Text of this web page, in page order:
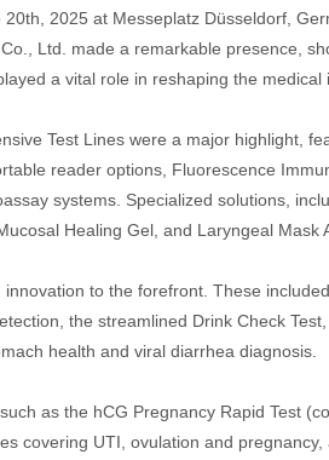
2025 at Messeplatz Düsseldorf,
Ltd. made a remarkable presence,
a vital role in reshaping the medical
Test Lines were a major highlight,
reader options, Fluorescence
systems. Specialized solutions,
Healing Gel, and Laryngeal Mask
to the forefront. These
the streamlined Drink Check
health and viral diarrhea diagnosis.
as the hCG Pregnancy Rapid Test
covering UTI, ovulation and